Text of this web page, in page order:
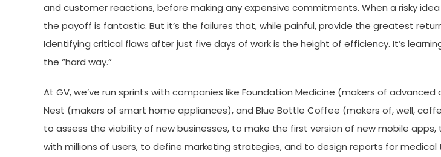
and customer reactions, before making any expensive commitments. When a risky
the payoff is fantastic. But it’s the failures that, while painful, provide the greatest
Identifying critical flaws after just five days of work is the height of efficiency. It’s
the “hard way.”
At GV, we’ve run sprints with companies like Foundation Medicine (makers of
Nest (makers of smart home appliances), and Blue Bottle Coffee (makers of, well,
to assess the viability of new businesses, to make the first version of new mobile
with millions of users, to define marketing strategies, and to design reports for medical